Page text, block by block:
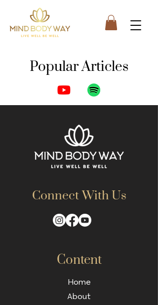
Popular Articles
Posts Coming Soon
Explore other categories in this blog
or check back later.
Connect With Us
Content
Home
About